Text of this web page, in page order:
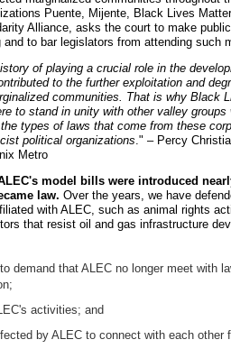
Puente, Mijente, Black Lives
Alliance, asks the court to make
to bar legislators from attending such
of playing a crucial role in the
to the further exploitation and
communities. That is why Black
to stand in unity with other valley groups
types of laws that come from these
political organizations ." – Percy
Metro
model bills were introduced
law. Over the years, we have
with ALEC, such as animal rights
that resist oil and gas infrastructure
demand that ALEC no longer meet with
activities; and
by ALEC to connect with each other